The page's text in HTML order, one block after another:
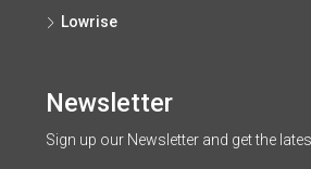
Lowrise
Newsletter
Sign up our Newsletter and get the